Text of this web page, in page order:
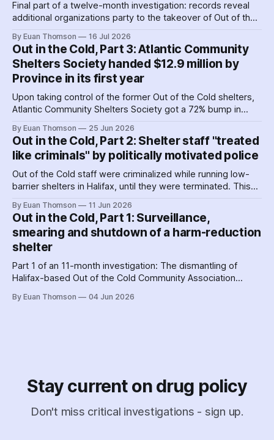
Final part of a twelve-month investigation: records reveal
additional organizations party to the takeover of Out of the
favourites with service providers. Meanwhile, worker
paranoia about surveillance by security guards proves true.
By Euan Thomson 16 Jul 2026
Out in the Cold, Part 3: Atlantic Community
Shelters Society handed $12.9 million by
Province in its first year
Upon taking control of the former Out of the Cold shelters,
Atlantic Community Shelters Society got a 72% bump in
surplus cash in its first year, it transferred more than $1
million to its sister agency, Quest Society.
By Euan Thomson 25 Jun 2026
Out in the Cold, Part 2: Shelter staff "treated
like criminals" by politically motivated police
Out of the Cold staff were criminalized while running low-
barrier shelters in Halifax, until they were terminated. This
organizing – by the agency getting their contracts. Why and
how did police help dismantle Out of the Cold?
By Euan Thomson 11 Jun 2026
Out in the Cold, Part 1: Surveillance,
smearing and shutdown of a harm-reduction
shelter
Part 1 of an 11-month investigation: The dismantling of
Halifax-based Out of the Cold Community Association
criminalization of the organization and its staff – including
By Euan Thomson 04 Jun 2026
Stay current on drug policy
Don't miss critical investigations - sign up.